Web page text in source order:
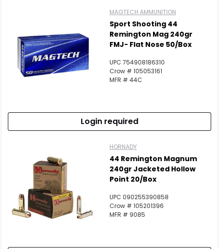
MAGTECH AMMUNITION
Sport Shooting 44
Remington Mag 240gr
FMJ- Flat Nose 50/Box
UPC 754908186310
Crow # 105053161
MFR # 44C
Login required
HORNADY
44 Remington Magnum
240gr Jacketed Hollow
Point 20/Box
UPC 090255390858
Crow # 105201396
MFR # 9085